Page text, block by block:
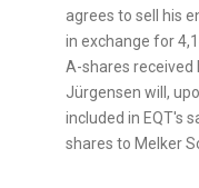
agrees to sell his
in exchange for
A-shares received
Jürgensen will,
included in EQT's
shares to Melker